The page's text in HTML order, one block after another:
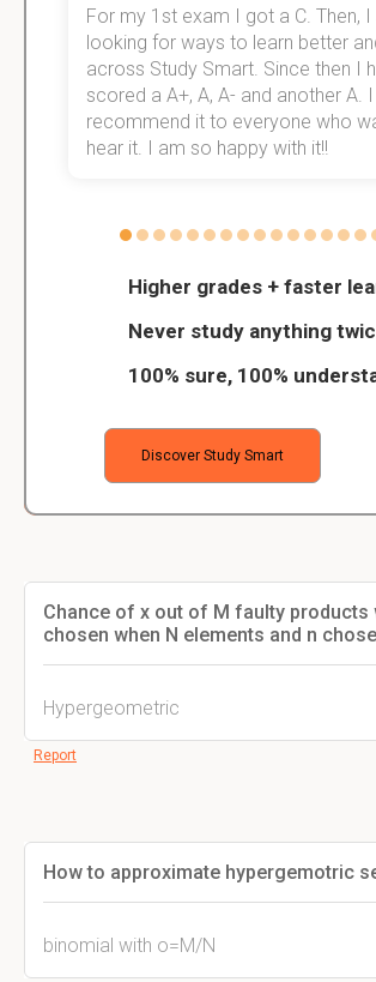
Higher grades + faster
Never study anything
100% sure, 100%
Discover Study Smart
For my 1st exam I got a C. Then,
looking for ways to learn better
across Study Smart. Since then I
scored a A+, A, A- and another A. I
recommend it to everyone who
hear it. I am so happy with it!!
Chance of x out of M faulty products
chosen when N elements and n
Hypergeometric
Report
How to approximate hypergemotric
binomial with o=M/N